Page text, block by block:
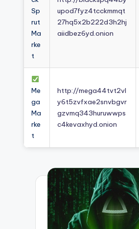
Sp
rut
Ma
rke
t
upod7fyz4tcckmmqt
27hq5x2b222d3h2hj
aiidbez6yd.onion
Me
ga
Ma
rke
t
http://mega44tvt2vl
y6t5zvfxae2snvbgvr
gzvmq343huruwwps
c4kevaxhyd.onion